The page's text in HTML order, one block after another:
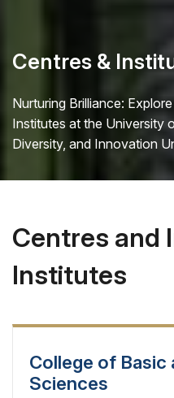
Centres &
Nurturing Brilliance:
Institutes at the University
Diversity, and Innovation
Centres and
Institutes
College of Basic
Sciences